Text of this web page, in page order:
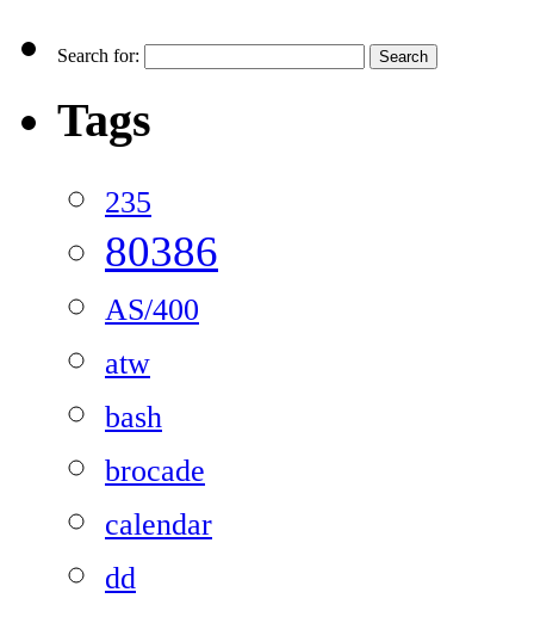
Search for:
Tags
235
80386
AS/400
atw
bash
brocade
calendar
dd